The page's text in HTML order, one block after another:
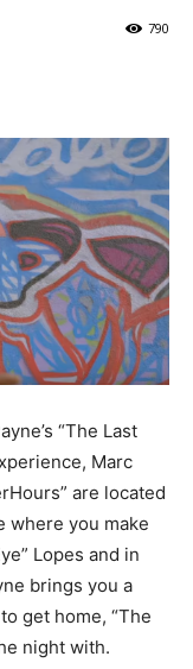
790
“The Last
Marc
are located
where you make
Lopes and in
brings you a
get home, “The
night with.